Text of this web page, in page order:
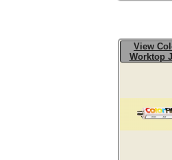
View
Worktop